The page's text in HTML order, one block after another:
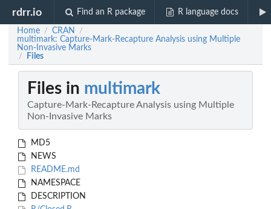
rdrr.io Find an R package R language docs
Home / CRAN /
multimark: Capture-Mark-Recapture Analysis using Multiple
Non-Invasive Marks
/ Files
Files in multimark
Capture-Mark-Recapture Analysis using Multiple
Non-Invasive Marks
MD5
NEWS
README.md
NAMESPACE
DESCRIPTION